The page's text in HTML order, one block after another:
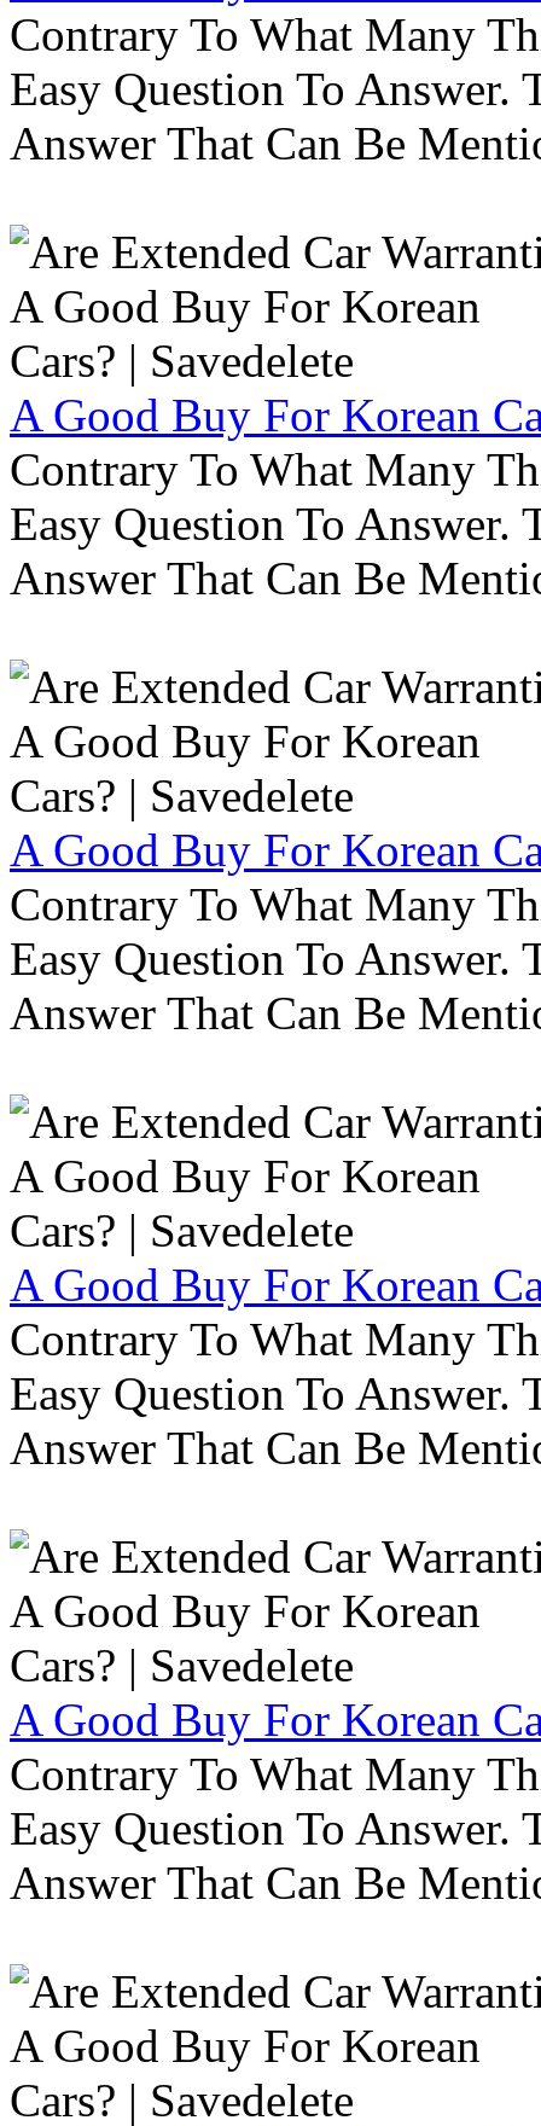
Contrary To What Many
Easy Question To Answer.
Answer That Can Be
A Good Buy For Korean
Contrary To What Many
Easy Question To Answer.
Answer That Can Be
A Good Buy For Korean
Contrary To What Many
Easy Question To Answer.
Answer That Can Be
A Good Buy For Korean
Contrary To What Many
Easy Question To Answer.
Answer That Can Be
A Good Buy For Korean
Contrary To What Many
Easy Question To Answer.
Answer That Can Be